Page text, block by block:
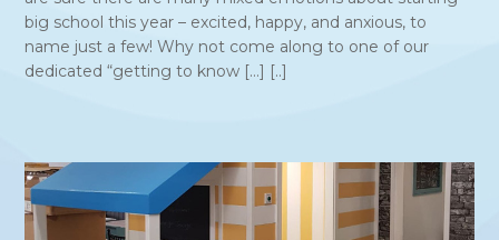
big school this year – excited, happy, and anxious, to
name just a few! Why not come along to one of our
dedicated “getting to know […] [..]